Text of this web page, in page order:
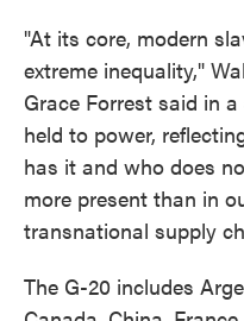
"​​At its core, modern
extreme inequality,"
Grace Forrest said in
held to power,
has it and who does
more present than in
transnational supply
The G-20 includes